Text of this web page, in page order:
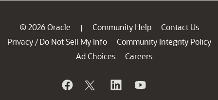
© 2026 Oracle | Community Help
Contact Us
Privacy / Do Not Sell My Info
Community Integrity Policy
Ad Choices
Careers